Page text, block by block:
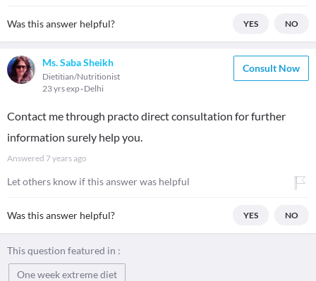
Was this answer helpful? YES NO
Ms. Saba Sheikh
Dietitian/Nutritionist
23 yrs exp Delhi
Consult Now
Contact me through practo direct consultation for further
information surely help you.
Answered 7 years ago
Let others know if this answer was helpful
Was this answer helpful? YES NO
This question featured in :
One week extreme diet